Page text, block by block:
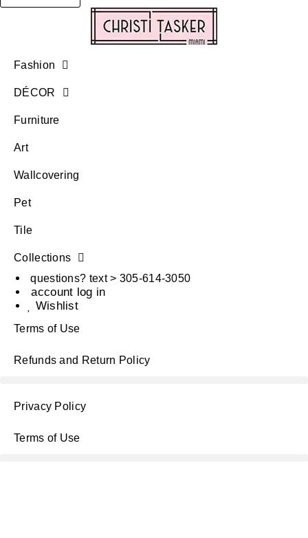
Fashion
DÉCOR
Furniture
Art
Wallcovering
Pet
Tile
Collections
questions? text > 305-614-3050
account log in
Wishlist
Terms of Use
Refunds and Return Policy
Privacy Policy
Terms of Use